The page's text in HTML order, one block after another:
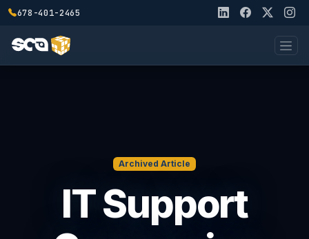
678-401-2465
Archived Article
IT Support